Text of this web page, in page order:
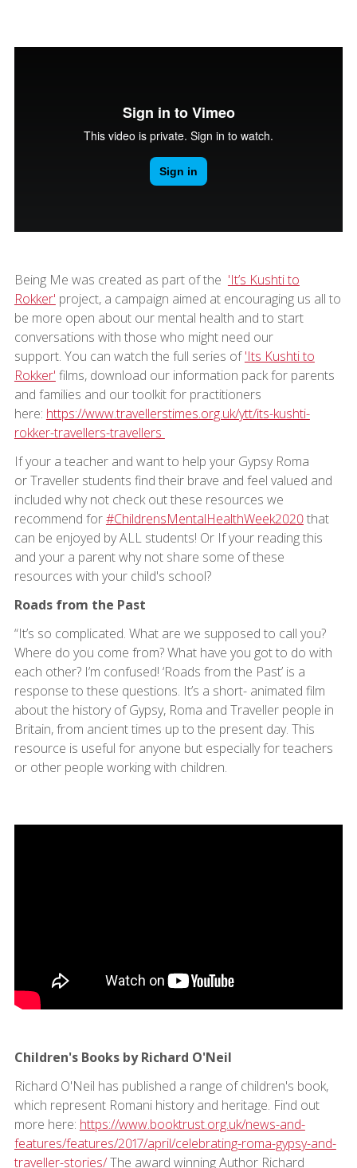
Being Me was created as part of the 'It’s Kushti to
Rokker' project, a campaign aimed at encouraging us all to
be more open about our mental health and to start
conversations with those who might need our
support. You can watch the full series of'Its Kushti to
Rokker' films, download our information pack for parents
and families and our toolkit for practitioners
here: https://www.travellerstimes.org.uk/ytt/its-kushti-
rokker-travellers-travellers
If your a teacher and want to help your Gypsy Roma
or Traveller students find their brave and feel valued and
included why not check out these resources we
recommend for#ChildrensMentalHealthWeek2020that
can be enjoyed by ALL students! Or If your reading this
and your a parent why not share some of these
resources with your child's school?
Roads from the Past
“It’s so complicated. What are we supposed to call you?
Where do you come from? What have you got to do with
each other? I’m confused! ‘Roads from the Past’ is a
response to these questions. It’s a short- animated film
about the history of Gypsy, Roma and Traveller people in
Britain, from ancient times up to the present day. This
resource is useful for anyone but especially for teachers
or other people working with children.
Children's Books by Richard O'Neil
Richard O'Neil has published a range of children's book,
which represent Romani history and heritage. Find out
more here: https://www.booktrust.org.uk/news-and-
features/features/2017/april/celebrating-roma-gypsy-and-
traveller-stories/The award winning Author Richard